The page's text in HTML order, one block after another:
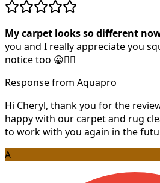
My carpet looks so different
you and I really appreciate you
notice too 😀👍🏻
Response from Aquapro
Hi Cheryl, thank you for the
happy with our carpet and rug
to work with you again in the
A